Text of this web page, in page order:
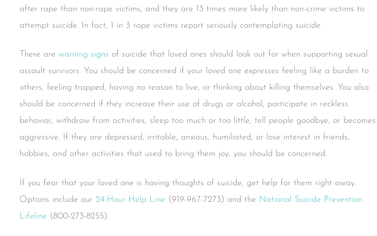
after rape than non-rape victims, and they are 13 times more likely than non-crime victims to
attempt suicide. In fact, 1 in 3 rape victims report seriously contemplating suicide.
There are warning signs of suicide that loved ones should look out for when supporting sexual
assault survivors. You should be concerned if your loved one expresses feeling like a burden to
others, feeling trapped, having no reason to live, or thinking about killing themselves. You also
should be concerned if they increase their use of drugs or alcohol, participate in reckless
behavior, withdraw from activities, sleep too much or too little, tell people goodbye, or becomes
aggressive. If they are depressed, irritable, anxious, humiliated, or lose interest in friends,
hobbies, and other activities that used to bring them joy, you should be concerned.
If you fear that your loved one is having thoughts of suicide, get help for them right away.
Options include our 24-Hour Help Line (919-967-7273) and the National Suicide Prevention
Lifeline (800-273-8255).